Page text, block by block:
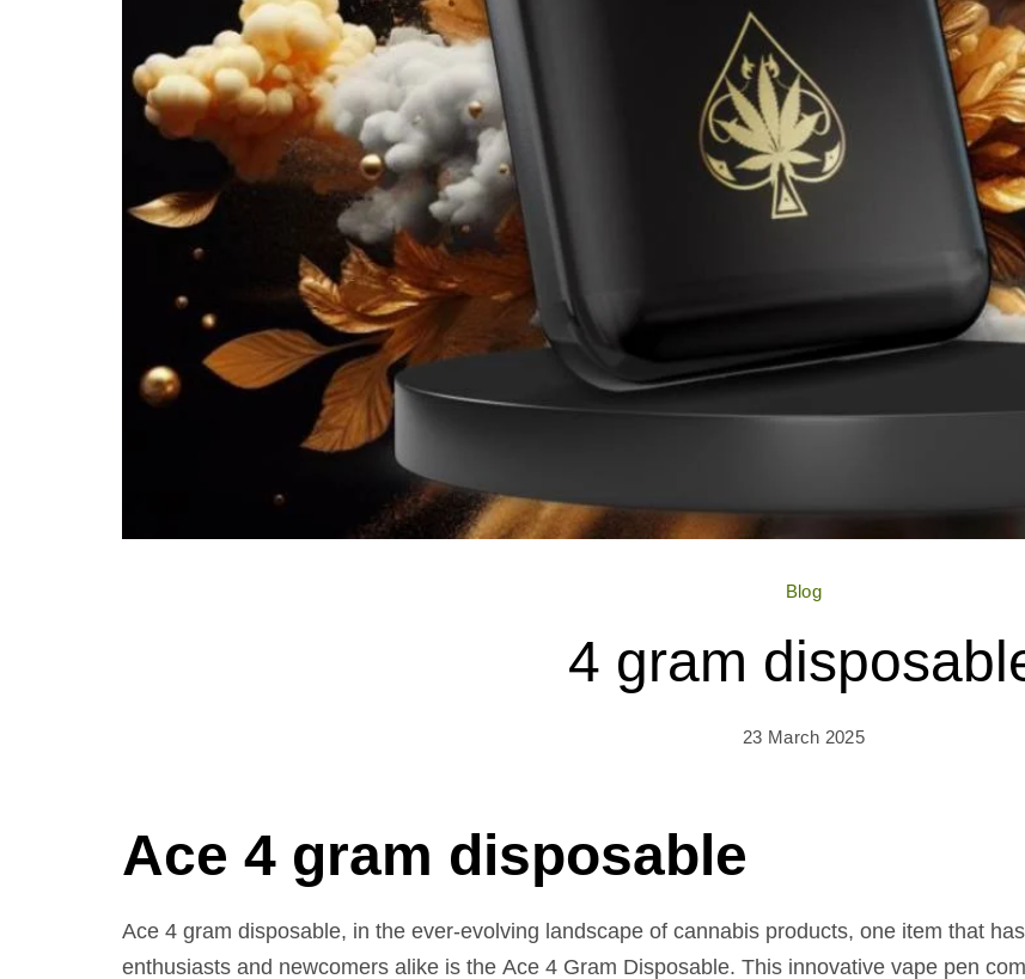
Blog
4 gram
23 March 2025
Ace 4 gram disposable
Ace 4 gram disposable, in the ever-evolving landscape of cannabis products, one item that
enthusiasts and newcomers alike is the Ace 4 Gram Disposable. This innovative vape pen